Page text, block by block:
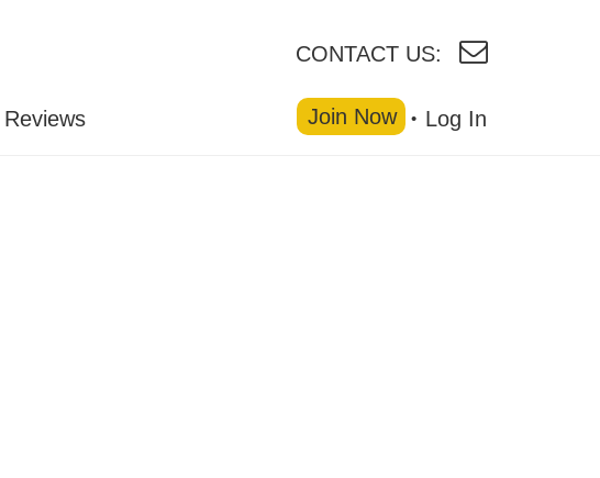
CONTACT US:
Reviews Log In
Join Now